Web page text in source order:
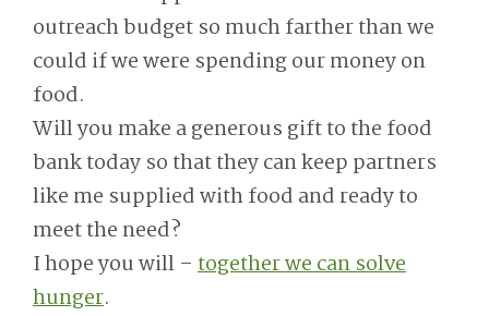
outreach budget so much farther than we
could if we were spending our money on
food.
Will you make a generous gift to the food
bank today so that they can keep partners
like me supplied with food and ready to
meet the need?
I hope you will – together we can solve
hunger.